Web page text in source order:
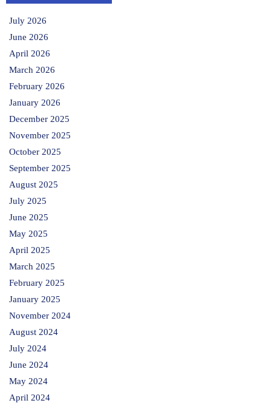
July 2026
June 2026
April 2026
March 2026
February 2026
January 2026
December 2025
November 2025
October 2025
September 2025
August 2025
July 2025
June 2025
May 2025
April 2025
March 2025
February 2025
January 2025
November 2024
August 2024
July 2024
June 2024
May 2024
April 2024